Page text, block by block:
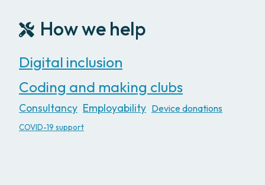
How we help
Digital inclusion
Coding and making clubs
Consultancy Employability Device donations
COVID-19 support